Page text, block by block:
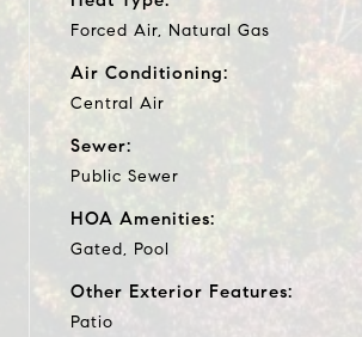
Forced Air, Natural Gas
Air Conditioning:
Central Air
Sewer:
Public Sewer
HOA Amenities:
Gated, Pool
Other Exterior Features:
Patio